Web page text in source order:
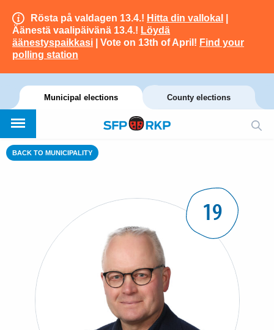
Rösta på valdagen 13.4.! Hitta din vallokal
Äänestä vaalipäivänä 13.4.! Löydä
äänestyspaikkasi | Vote on 13th of April! Find your
polling station
Municipal elections County elections
BACK TO MUNICIPALITY
19